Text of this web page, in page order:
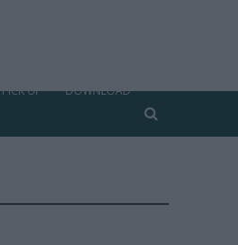
PICK UP DOWNLOAD